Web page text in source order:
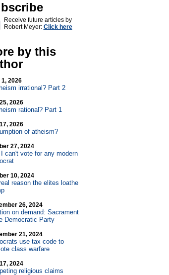
Receive future articles by
Robert Meyer: Click here
by this
2026
irrational? Part 2
2026
rational? Part 1
2026
of atheism?
27, 2024
can't vote for any modern
10, 2024
reason the elites loathe
26, 2024
on demand: Sacrament
Democratic Party
21, 2024
use tax code to
class warfare
2024
religious claims